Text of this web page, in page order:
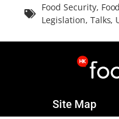
Food Security,
Legislation, Talks,
Site Map